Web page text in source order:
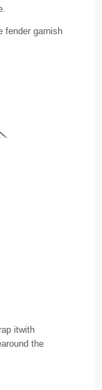
fender garnish
itwith
the